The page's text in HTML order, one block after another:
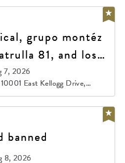
grupo montéz
81, and los
7, 2026
East Kellogg Drive,
banned
8, 2026